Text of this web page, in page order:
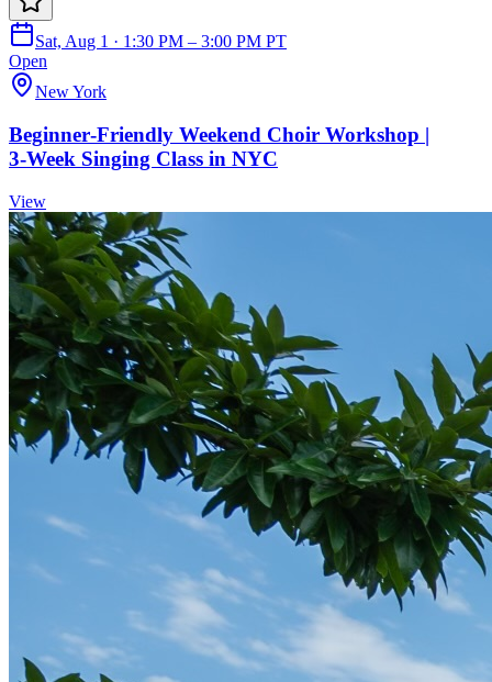
Sat, Aug 1 · 1:30 PM – 3:00 PM PT
Open
New York
Beginner‑Friendly Weekend Choir Workshop |
3‑Week Singing Class in NYC
View